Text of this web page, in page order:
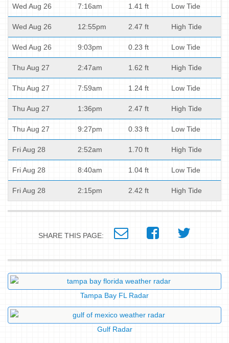
Wed Aug 26 7:16am 1.41 ft Low Tide
Wed Aug 26 12:55pm 2.47 ft High Tide
Wed Aug 26 9:03pm 0.23 ft Low Tide
Thu Aug 27 2:47am 1.62 ft High Tide
Thu Aug 27 7:59am 1.24 ft Low Tide
Thu Aug 27 1:36pm 2.47 ft High Tide
Thu Aug 27 9:27pm 0.33 ft Low Tide
Fri Aug 28 2:52am 1.70 ft High Tide
Fri Aug 28 8:40am 1.04 ft Low Tide
Fri Aug 28 2:15pm 2.42 ft High Tide
SHARE THIS PAGE:
Tampa Bay FL Radar
Gulf Radar